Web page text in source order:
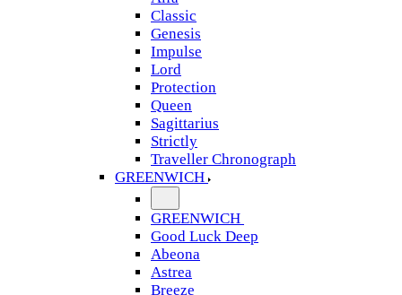
Classic
Genesis
Impulse
Lord
Protection
Queen
Sagittarius
Strictly
Traveller Chronograph
GREENWICH
GREENWICH
Good Luck Deep
Abeona
Astrea
Breeze